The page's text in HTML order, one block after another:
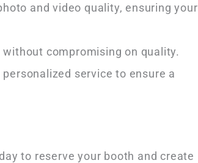
and video quality, ensuring your
compromising on quality.
service to ensure a
to reserve your booth and create